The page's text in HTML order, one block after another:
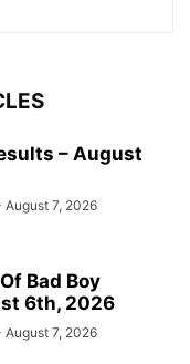
– August
August 7, 2026
Bad Boy
6th, 2026
August 7, 2026